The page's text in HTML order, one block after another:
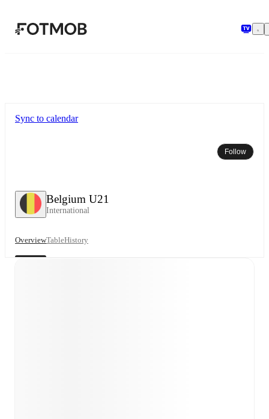
Belgium U21
International
Sync to calendar
Follow
OverviewTableHistory